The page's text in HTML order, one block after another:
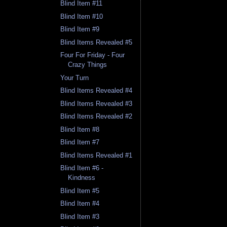
Blind Item #11
Blind Item #10
Blind Item #9
Blind Items Revealed #5
Four For Friday - Four
Crazy Things
Your Turn
Blind Items Revealed #4
Blind Items Revealed #3
Blind Items Revealed #2
Blind Item #8
Blind Item #7
Blind Items Revealed #1
Blind Item #6 -
Kindness
Blind Item #5
Blind Item #4
Blind Item #3